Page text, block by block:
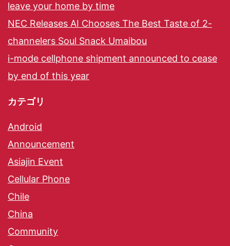
leave your home by time
NEC Releases AI Chooses The Best Taste of 2-
channelers Soul Snack Umaibou
i-mode cellphone shipment announced to cease
by end of this year
カテゴリ
Android
Announcement
Asiajin Event
Cellular Phone
Chile
China
Community